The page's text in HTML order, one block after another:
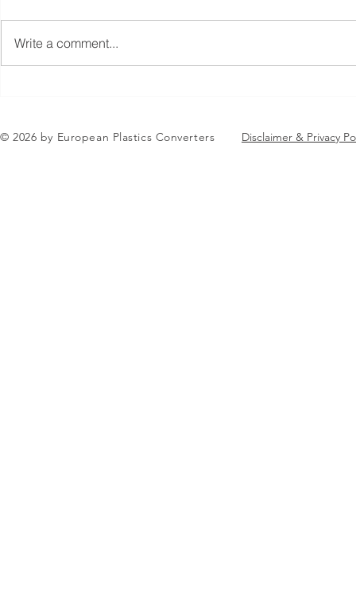
Write a comment...
© 2026 by European Plastics Converters Disclaimer & Privacy